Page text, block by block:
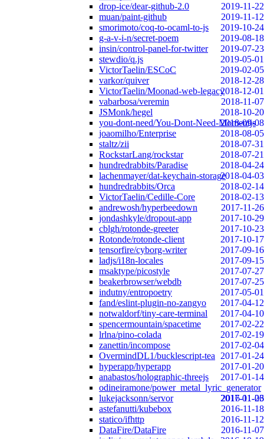
drop-ice/dear-github-2.0
2019-11-22
muan/paint-github
2019-11-12
smorimoto/coq-to-ocaml-to-js
2019-10-24
g-a-v-i-n/secret-poem
2019-08-18
insin/control-panel-for-twitter
2019-07-23
stewdio/q.js
2019-05-01
VictorTaelin/ESCoC
2019-02-05
varkor/quiver
2018-12-28
VictorTaelin/Moonad-web-legacy2018-12-01
vabarbosa/veremin
2018-11-07
JSMonk/hegel
2018-10-20
you-dont-need/You-Dont-Need-Momentjs
2018-09-08
joaomilho/Enterprise
2018-08-05
staltz/zii
2018-07-31
RockstarLang/rockstar
2018-07-21
hundredrabbits/Paradise
2018-04-24
lachenmayer/dat-keychain-storage2018-04-03
hundredrabbits/Orca
2018-02-14
VictorTaelin/Cedille-Core
2018-02-13
andrewosh/hyperbeedown
2017-11-26
jondashkyle/dropout-app
2017-10-29
cblgh/rotonde-greeter
2017-10-23
Rotonde/rotonde-client
2017-10-17
tensorfire/cyborg-writer
2017-09-16
ladjs/i18n-locales
2017-09-15
msaktype/picostyle
2017-07-27
beakerbrowser/webdb
2017-07-25
indutny/entropoetry
2017-05-01
fand/eslint-plugin-no-zangyo
2017-04-12
notwaldorf/tiny-care-terminal
2017-04-10
spencermountain/spacetime
2017-02-22
lrlna/pino-colada
2017-02-19
zanettin/incompose
2017-02-04
OvermindDL1/bucklescript-tea
2017-01-24
hyperapp/hyperapp
2017-01-20
anabastos/holographic-threejs
2017-01-14
odineiramone/power_metal_lyric_generator
2017-01-06
lukejacksonn/servor
2016-11-23
astefanutti/kubebox
2016-11-18
statico/ifhttp
2016-11-12
DataFire/DataFire
2016-11-07